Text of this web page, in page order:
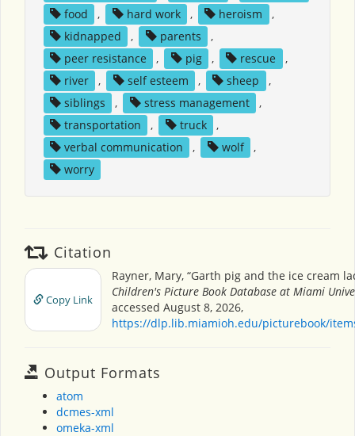
food
, hard work , heroism
,
kidnapped
, parents
,
peer resistance
, pig , rescue
,
river
, self esteem , sheep
,
siblings
, stress management
,
transportation
, truck
,
verbal communication
, wolf
,
worry
Citation
Copy Link
Rayner, Mary, “Garth pig and the ice cream
Children's Picture Book Database at Miami
accessed August 8, 2026,
https://dlp.lib.miamioh.edu/picturebook/
Output Formats
atom
dcmes-xml
omeka-xml